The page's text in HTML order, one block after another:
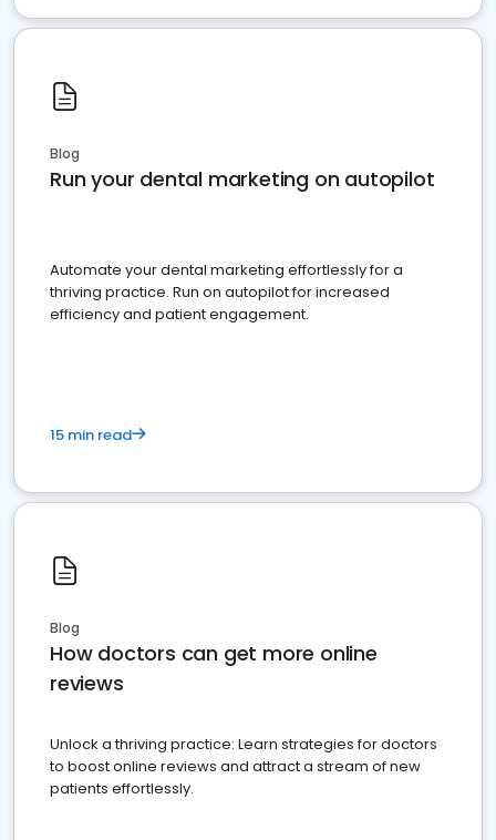
Blog
Run your dental marketing on autopilot
Automate your dental marketing effortlessly for a
thriving practice. Run on autopilot for increased
efficiency and patient engagement.
15 min read
Blog
How doctors can get more online
reviews
Unlock a thriving practice: Learn strategies for doctors
to boost online reviews and attract a stream of new
patients effortlessly.